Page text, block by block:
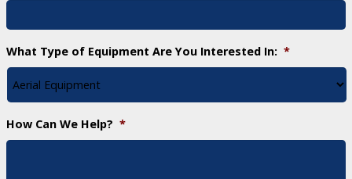
What Type of Equipment Are You Interested In: *
How Can We Help? *